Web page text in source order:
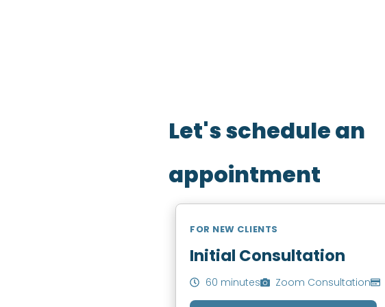
Let's schedule an
appointment
FOR NEW CLIENTS
Initial Consultation
60 minutes Zoom Consultation